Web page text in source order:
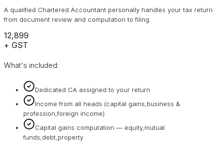
A qualified Chartered Accountant personally handles your tax return
from document review and computation to filing.
₹12,899
+ GST
What's included:
Dedicated CA assigned to your return
Income from all heads (capital gains,business &
profession,foreign income)
Capital gains computation — equity,mutual
funds,debt,property